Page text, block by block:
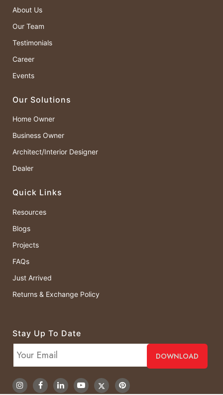
About Us
Our Team
Testimonials
Career
Events
Our Solutions
Home Owner
Business Owner
Architect/Interior Designer
Dealer
Quick Links
Resources
Blogs
Projects
FAQs
Just Arrived
Returns & Exchange Policy
Stay Up To Date